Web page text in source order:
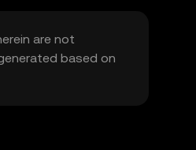
are not
based on